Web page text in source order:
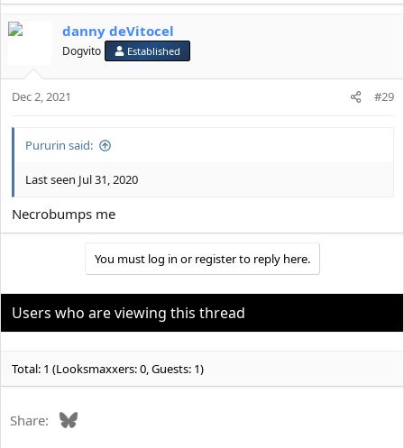
danny deVitocel
Dogvito Established
Dec 2, 2021 #29
Pururin said:
Last seen Jul 31, 2020
Necrobumps me
You must log in or register to reply here.
Users who are viewing this thread
Total: 1 (Looksmaxxers: 0, Guests: 1)
Share: Bluesky